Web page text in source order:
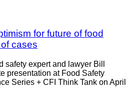
for future of food
cases
expert and lawyer Bill
presentation at Food Safety
Series + CFI Think Tank on April